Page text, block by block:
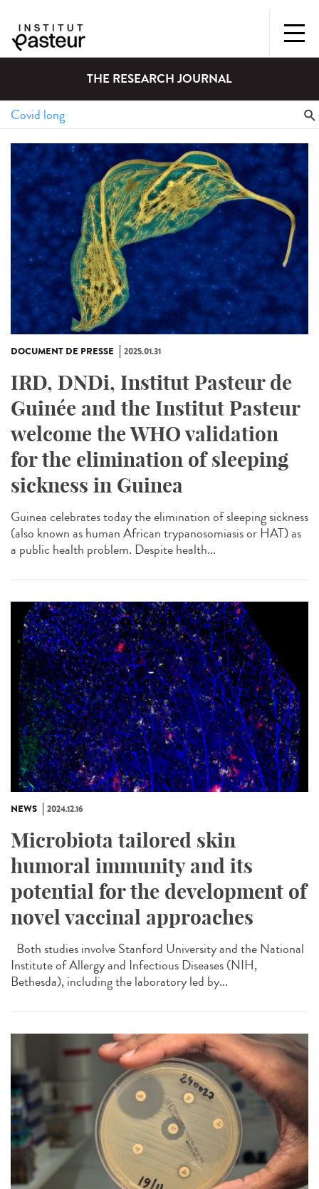
THE RESEARCH JOURNAL
DOCUMENT DE PRESSE 2025.01.31
IRD, DNDi, Institut Pasteur de
Guinée and the Institut Pasteur
welcome the WHO validation
for the elimination of sleeping
sickness in Guinea
Guinea celebrates today the elimination of sleeping sickness
(also known as human African trypanosomiasis or HAT) as
a public health problem. Despite health...
NEWS 2024.12.16
Microbiota tailored skin
humoral immunity and its
potential for the development of
novel vaccinal approaches
Both studies involve Stanford University and the National
Institute of Allergy and Infectious Diseases (NIH,
Bethesda), including the laboratory led by...